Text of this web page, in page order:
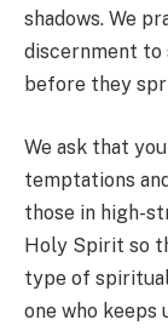
shadows. We
discernment to
before they
We ask that
temptations
those in high-
Holy Spirit so
type of
one who keeps